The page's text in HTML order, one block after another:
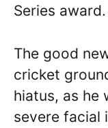
Series award.
The good
cricket
hiatus, as he
severe facial